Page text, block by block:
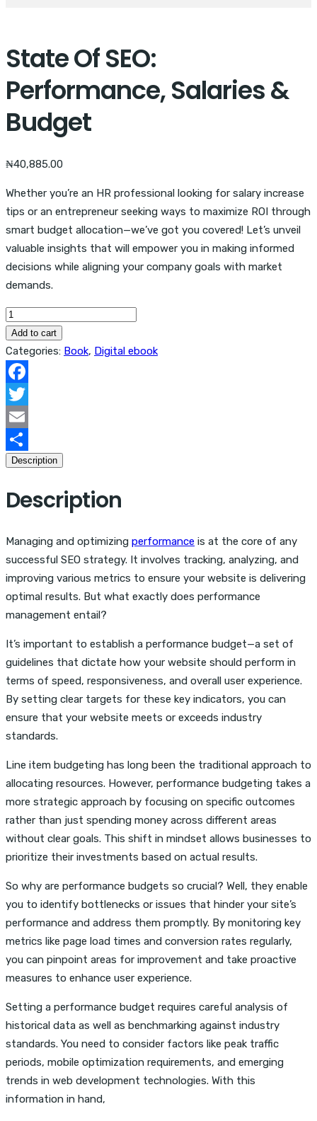
State Of SEO:
Performance, Salaries &
Budget
₦40,885.00
Whether you’re an HR professional looking for salary increase
tips or an entrepreneur seeking ways to maximize ROI through
smart budget allocation—we’ve got you covered! Let’s unveil
valuable insights that will empower you in making informed
decisions while aligning your company goals with market
demands.
State
Of
SEO:
Performance,
Salaries
&
Budget
quantity
Add to cart
Categories: Book, Digital ebook
Facebook
Twitter
Email
Share
Description
Description
Managing and optimizing performance is at the core of any
successful SEO strategy. It involves tracking, analyzing, and
improving various metrics to ensure your website is delivering
optimal results. But what exactly does performance
management entail?
It’s important to establish a performance budget—a set of
guidelines that dictate how your website should perform in
terms of speed, responsiveness, and overall user experience.
By setting clear targets for these key indicators, you can
ensure that your website meets or exceeds industry
standards.
Line item budgeting has long been the traditional approach to
allocating resources. However, performance budgeting takes a
more strategic approach by focusing on specific outcomes
rather than just spending money across different areas
without clear goals. This shift in mindset allows businesses to
prioritize their investments based on actual results.
So why are performance budgets so crucial? Well, they enable
you to identify bottlenecks or issues that hinder your site’s
performance and address them promptly. By monitoring key
metrics like page load times and conversion rates regularly,
you can pinpoint areas for improvement and take proactive
measures to enhance user experience.
Setting a performance budget requires careful analysis of
historical data as well as benchmarking against industry
standards. You need to consider factors like peak traffic
periods, mobile optimization requirements, and emerging
trends in web development technologies. With this
information in hand,